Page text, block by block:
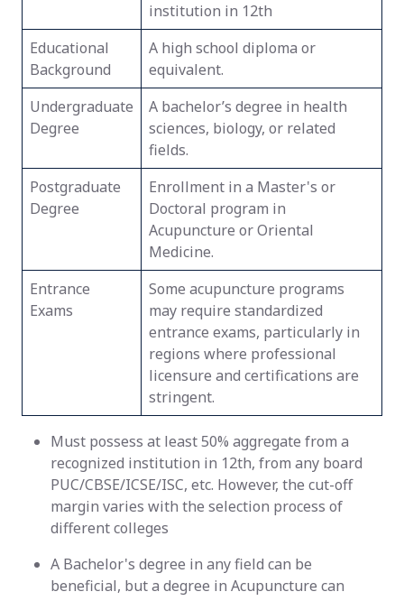
institution in 12th
Educational
Background
A high school diploma or
equivalent.
Undergraduate
Degree
A bachelor’s degree in health
sciences, biology, or related
fields.
Postgraduate
Degree
Enrollment in a Master's or
Doctoral program in
Acupuncture or Oriental
Medicine.
Entrance
Exams
Some acupuncture programs
may require standardized
entrance exams, particularly in
regions where professional
licensure and certifications are
stringent.
Must possess at least 50% aggregate from a
recognized institution in 12th, from any board
PUC/CBSE/ICSE/ISC, etc. However, the cut-off
margin varies with the selection process of
different colleges
A Bachelor's degree in any field can be
beneficial, but a degree in Acupuncture can